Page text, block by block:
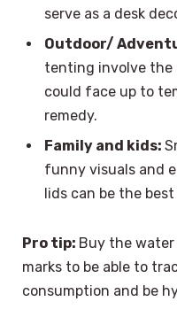
serve as a desk
Outdoor/
tenting involve
could face up to
remedy.
Family and kids:
funny visuals and
lids can be the
Pro tip: Buy the
marks to be able to
consumption and be